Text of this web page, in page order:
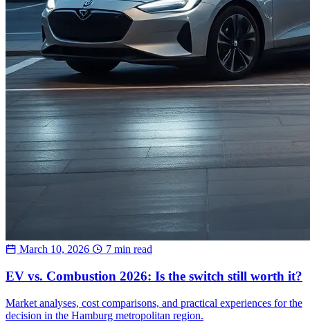
March 10, 2026 7 min read
EV vs. Combustion 2026: Is the switch still worth it?
Market analyses, cost comparisons, and practical experiences for the
decision in the Hamburg metropolitan region.